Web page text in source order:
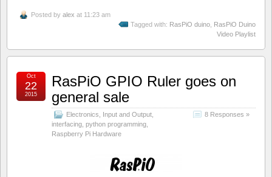
Posted by alex at 11:23 am
Tagged with: RasPiO duino
RasPiO Duino
Video Playlist
RasPiO GPIO Ruler goes on
general sale
Electronics Input and Output
interfacing python programming
Raspberry Pi Hardware
8 Responses »
Oct
22
2015